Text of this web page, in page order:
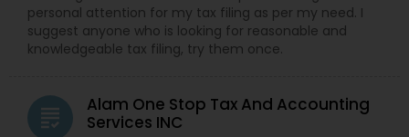
personal attention for my tax filing as per my need. I
suggest anyone who is looking for reasonable and
knowledgeable tax filing, try them once.
grading
Alam One Stop Tax And Accounting
Services INC